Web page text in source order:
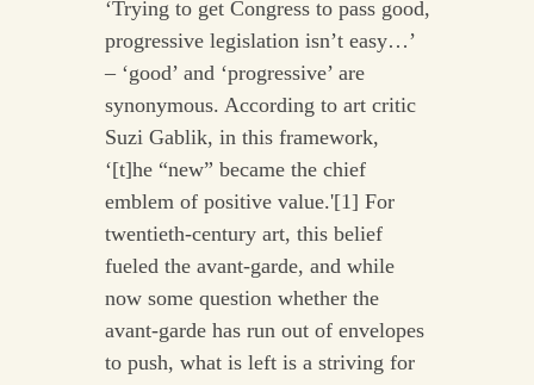
‘Trying to get Congress to pass good,
progressive legislation isn’t easy…’
– ‘good’ and ‘progressive’ are
synonymous. According to art critic
Suzi Gablik, in this framework,
‘[t]he “new” became the chief
emblem of positive value.'[1] For
twentieth-century art, this belief
fueled the avant-garde, and while
now some question whether the
avant-garde has run out of envelopes
to push, what is left is a striving for